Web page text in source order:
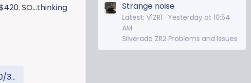
SO...thinking
Strange noise
Latest: V1ZR1
Yesterday at 10:54
AM
Silverado ZR2 Problems and Issues